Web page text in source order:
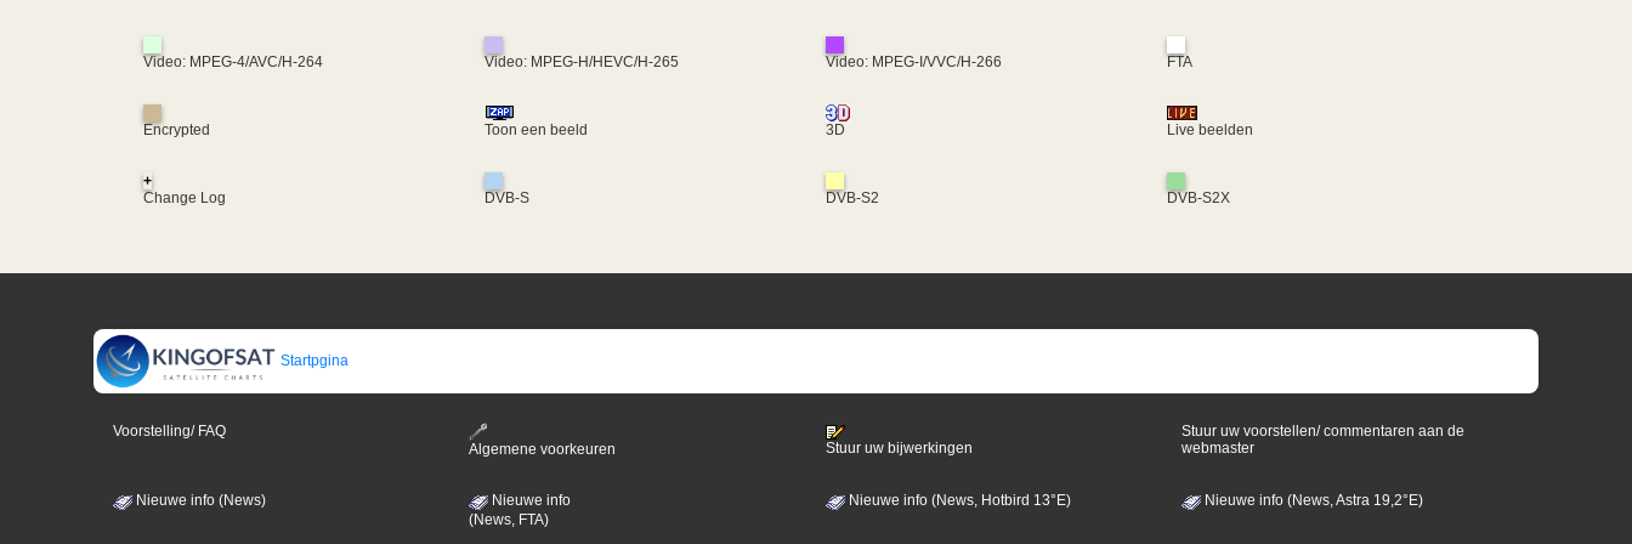
Video: MPEG-4/AVC/H-264 Video: MPEG-H/HEVC/H-265 Video: MPEG-I/VVC/H-266 FTA
Encrypted Toon een beeld 3D Live beelden
+
Change Log
DVB-S DVB-S2 DVB-S2X
Startpgina
Voorstelling/ FAQ
Algemene voorkeuren
Stuur uw bijwerkingen
Stuur uw voorstellen/ commentaren aan de
webmaster
Nieuwe info (News)
Nieuwe info
(News, FTA)
Nieuwe info (News, Hotbird 13°E) Nieuwe info (News, Astra 19,2°E)